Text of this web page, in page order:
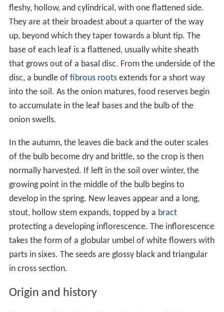
fleshy, hollow, and cylindrical, with one flattened side.
They are at their broadest about a quarter of the way
up, beyond which they taper towards a blunt tip. The
base of each leaf is a flattened, usually white sheath
that grows out of a basal disc. From the underside of the
disc, a bundle of fibrous rootsextends for a short way
into the soil. As the onion matures, food reserves begin
to accumulate in the leaf bases and the bulb of the
onion swells.
In the autumn, the leaves die back and the outer scales
of the bulb become dry and brittle, so the crop is then
normally harvested. If left in the soil over winter, the
growing point in the middle of the bulb begins to
develop in the spring. New leaves appear and a long,
stout, hollow stem expands, topped by a bract
protecting a developing inflorescence. The inflorescence
takes the form of a globular umbel of white flowers with
parts in sixes. The seeds are glossy black and triangular
in cross section.
Origin and history